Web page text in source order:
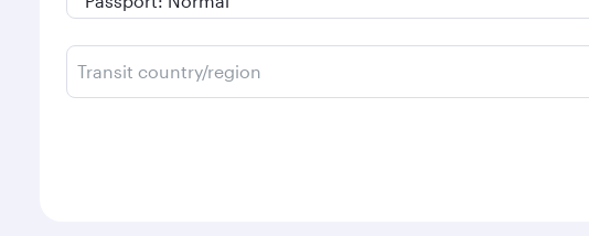
Transit country/region